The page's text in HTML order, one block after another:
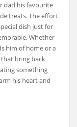
dad his favourite
treats. The effort
dish just for
Whether
him of home or a
bring back
something
his heart and